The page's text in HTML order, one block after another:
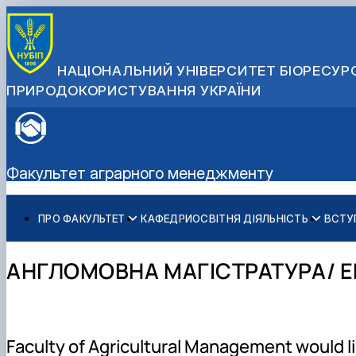
НАЦІОНАЛЬНИЙ УНІВЕРСИТЕТ
ПРИРОДОКОРИСТУВАННЯ УКРАЇНИ
Факультет аграрного менеджменту
ПРО ФАКУЛЬТЕТ
Історія факультету
КАФЕДРИОСВІТНЯ ДІЯЛЬНІСТЬ
Бакалаврат
Розклад
Практичне навчання
Загальна інформація
Магістр
Міжнародні партнери
Англомовна магістратура/ English speaking MSc
АНГЛОМОВНА МАГІСТРАТУРА/
Faculty of Agricultural Management would